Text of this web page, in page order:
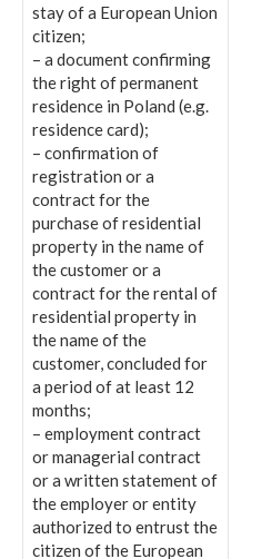
stay of a European Union
citizen;
– a document confirming
the right of permanent
residence in Poland (e.g.
residence card);
– confirmation of
registration or a
contract for the
purchase of residential
property in the name of
the customer or a
contract for the rental of
residential property in
the name of the
customer, concluded for
a period of at least 12
months;
– employment contract
or managerial contract
or a written statement of
the employer or entity
authorized to entrust the
citizen of the European